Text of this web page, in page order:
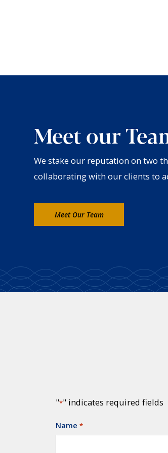
Meet our
We stake our reputation on two
collaborating with our clients to
Meet Our Team
"*" indicates required fields
Name *
Required